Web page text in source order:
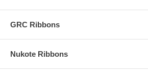
GRC Ribbons
Nukote Ribbons